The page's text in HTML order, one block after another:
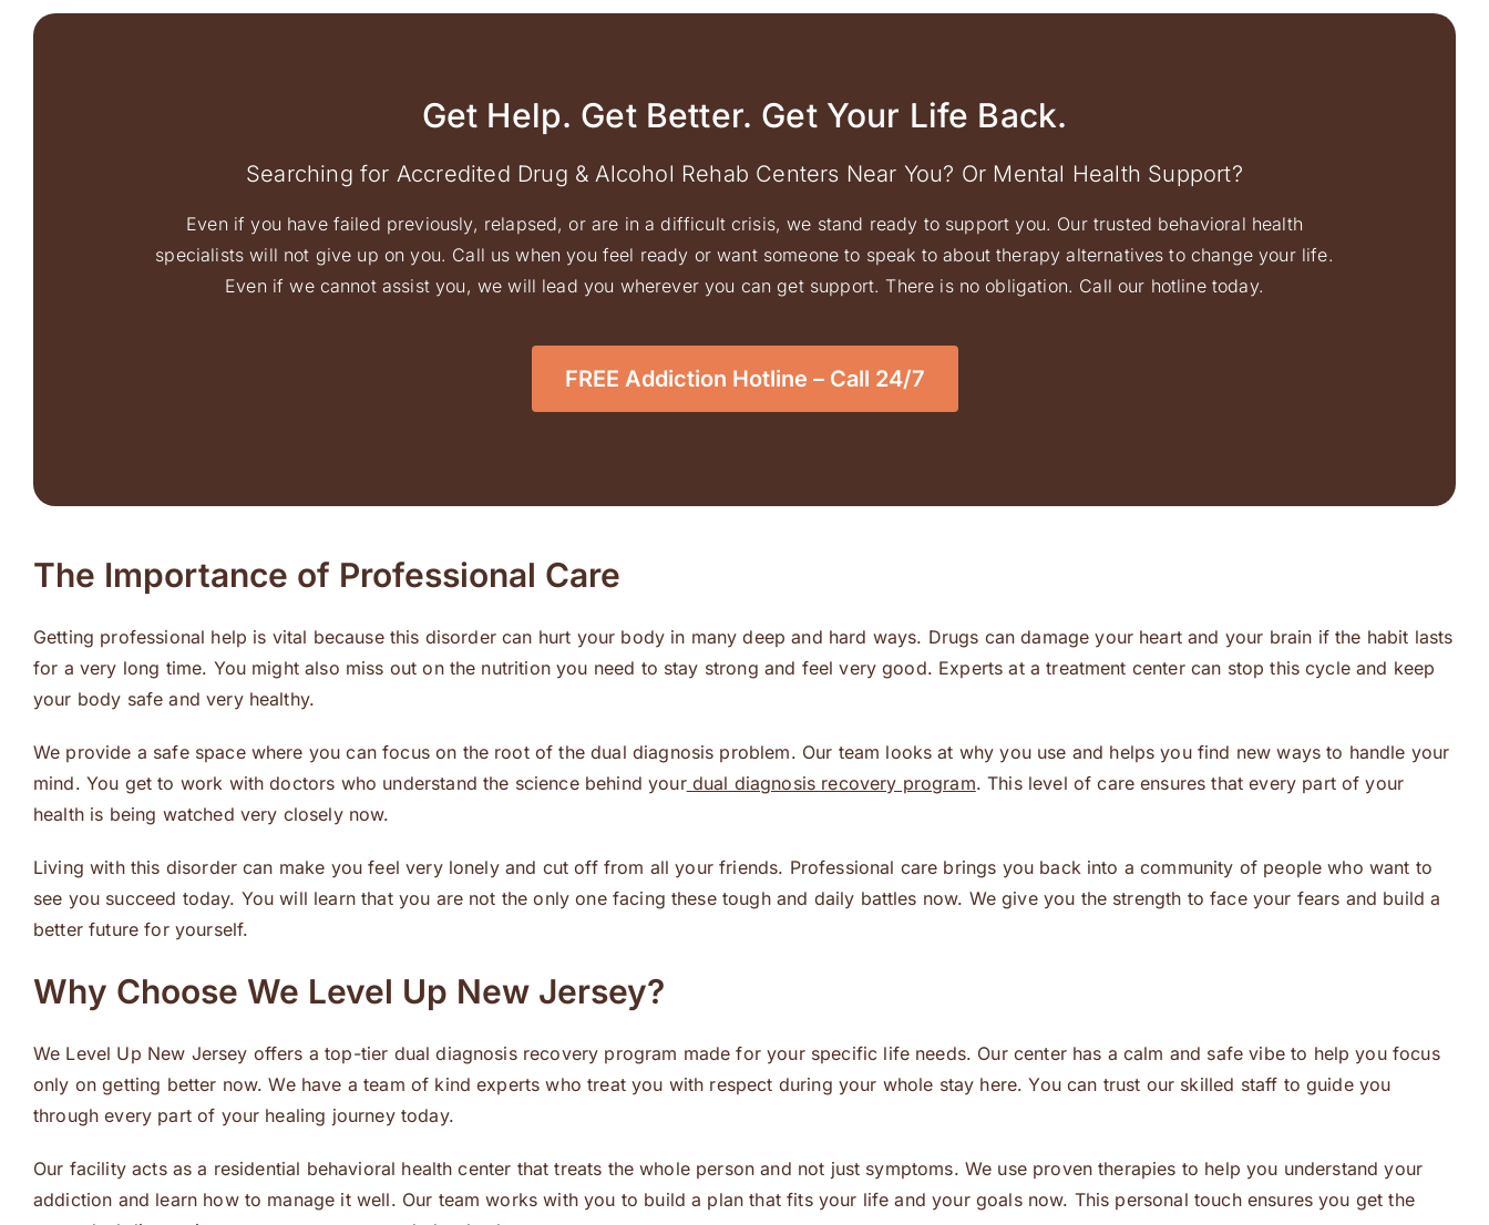
Get Help. Get Better. Get Your Life Back.
Searching for Accredited Drug & Alcohol Rehab Centers Near You? Or Mental Health Support?
Even if you have failed previously, relapsed, or are in a difficult crisis, we stand ready to support you. Our trusted behavioral health
specialists will not give up on you. Call us when you feel ready or want someone to speak to about therapy alternatives to change your life.
Even if we cannot assist you, we will lead you wherever you can get support. There is no obligation. Call our hotline today.
FREE Addiction Hotline – Call 24/7
The Importance of Professional Care
Getting professional help is vital because this disorder can hurt your body in many deep and hard ways. Drugs can damage your heart and your brain if the habit lasts
for a very long time. You might also miss out on the nutrition you need to stay strong and feel very good. Experts at a treatment center can stop this cycle and keep
your body safe and very healthy.
We provide a safe space where you can focus on the root of the dual diagnosis problem. Our team looks at why you use and helps you find new ways to handle your
mind. You get to work with doctors who understand the science behind yourdual diagnosis recovery program. This level of care ensures that every part of your
health is being watched very closely now.
Living with this disorder can make you feel very lonely and cut off from all your friends. Professional care brings you back into a community of people who want to
see you succeed today. You will learn that you are not the only one facing these tough and daily battles now. We give you the strength to face your fears and build a
better future for yourself.
Why Choose We Level Up New Jersey?
We Level Up New Jersey offers a top-tier dual diagnosis recovery program made for your specific life needs. Our center has a calm and safe vibe to help you focus
only on getting better now. We have a team of kind experts who treat you with respect during your whole stay here. You can trust our skilled staff to guide you
through every part of your healing journey today.
Our facility acts as a residential behavioral health center that treats the whole person and not just symptoms. We use proven therapies to help you understand your
addiction and learn how to manage it well. Our team works with you to build a plan that fits your life and your goals now. This personal touch ensures you get the